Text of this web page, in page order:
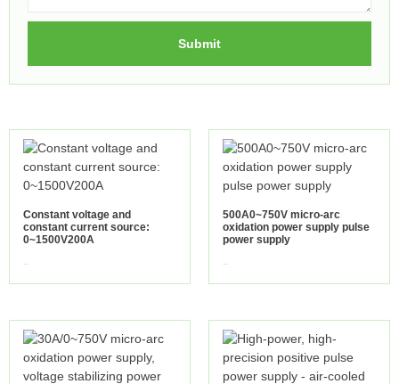
Submit
Constant voltage and
constant current source:
0~1500V200A
500A0~750V micro-arc
oxidation power supply pulse
power supply